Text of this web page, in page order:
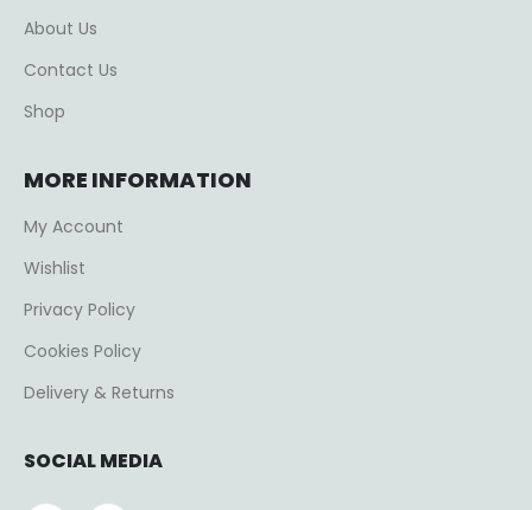
About Us
Contact Us
Shop
MORE INFORMATION
My Account
Wishlist
Privacy Policy
Cookies Policy
Delivery & Returns
SOCIAL MEDIA